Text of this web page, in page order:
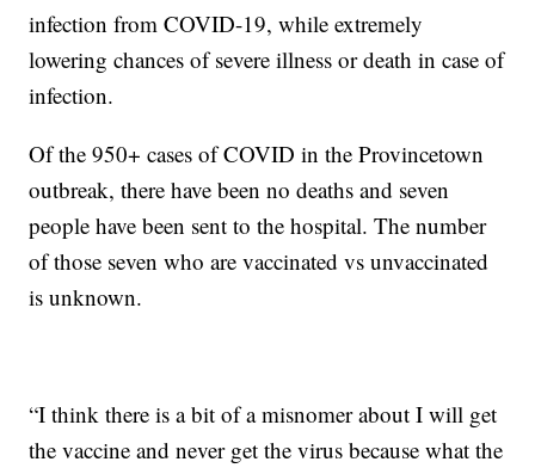
infection from COVID-19, while extremely
lowering chances of severe illness or death in case of
infection.
Of the 950+ cases of COVID in the Provincetown
outbreak, there have been no deaths and seven
people have been sent to the hospital. The number
of those seven who are vaccinated vs unvaccinated
is unknown.
“I think there is a bit of a misnomer about I will get
the vaccine and never get the virus because what the